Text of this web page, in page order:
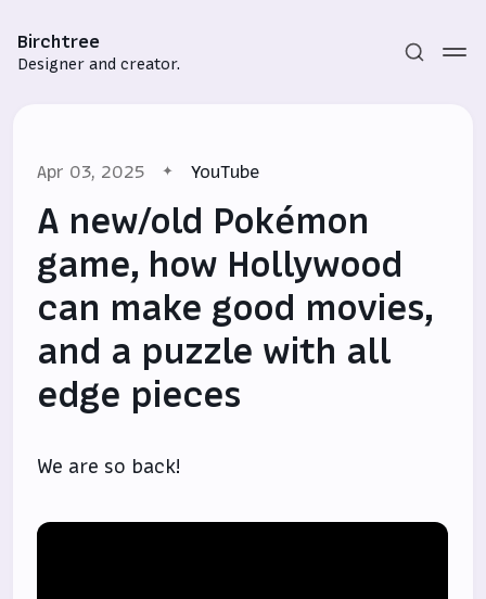
Birchtree
Designer and creator.
Subscribe
Sign in
Apr 03, 2025 YouTube
A new/old Pokémon
game, how Hollywood
can make good movies,
and a puzzle with all
edge pieces
We are so back!